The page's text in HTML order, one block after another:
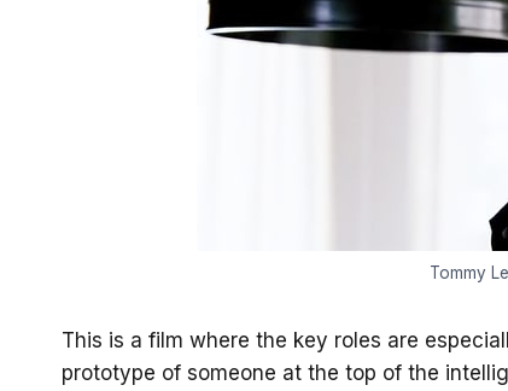
Tommy
This is a film where the key roles are
prototype of someone at the top of the